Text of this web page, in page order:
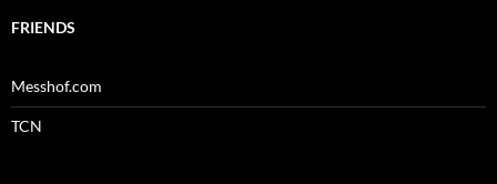
FRIENDS
Messhof.com
TCN